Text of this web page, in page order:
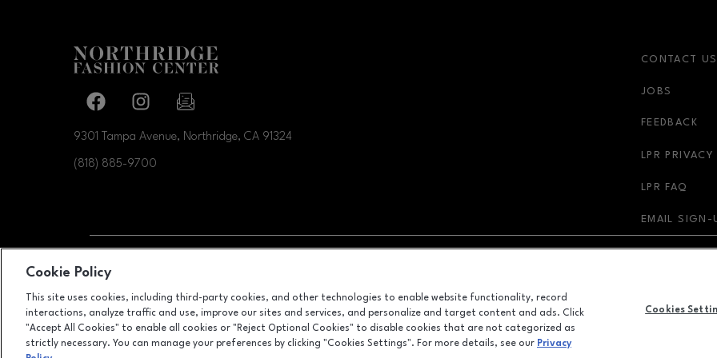
Facebook pageFacebook page
9301 Tampa Avenue, Northridge, CA 91324
(818) 885-9700
CONTACT US
JOBS
FEEDBACK
LPR
LPR FAQ
EMAIL SIGN-
ALL RIGHTS RESERVED
Cookie Policy
This site uses cookies, including third-party cookies, and other technologies to enable website functionality, record
interactions, analyze traffic and use, improve our sites and services, and personalize and target content and ads. Click
"Accept All Cookies" to enable all cookies or "Reject Optional Cookies" to disable cookies that are not categorized as
strictly necessary. You can manage your preferences by clicking "Cookies Settings". For more details, see our Privacy
Cookies